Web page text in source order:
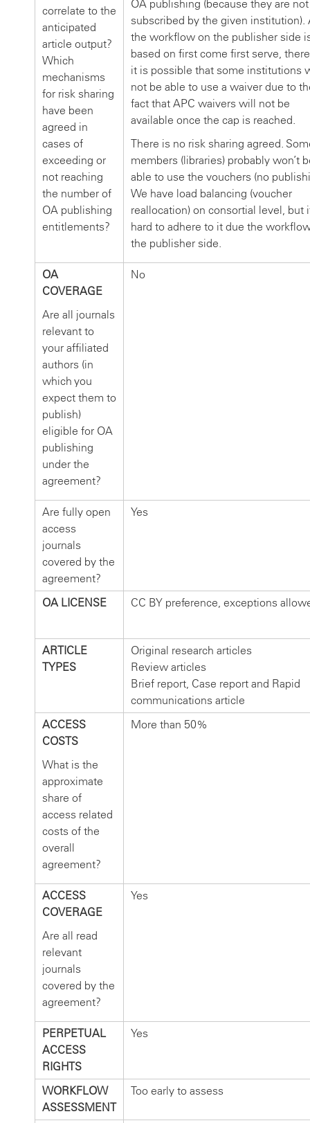
correlate to the
anticipated
article output?
Which
mechanisms
for risk sharing
have been
agreed in
cases of
exceeding or
not reaching
the number of
OA publishing
entitlements?
OA publishing (because they are not
subscribed by the given institution).
the workflow on the publisher side
based on first come first serve,
it is possible that some institutions
not be able to use a waiver due to
fact that APC waivers will not be
available once the cap is reached.
There is no risk sharing agreed.
members (libraries) probably won’t
able to use the vouchers (no
We have load balancing (voucher
reallocation) on consortial level, but
hard to adhere to it due the
the publisher side.
OA
COVERAGE
Are all journals
relevant to
your affiliated
authors (in
which you
expect them to
publish)
eligible for OA
publishing
under the
agreement?
No
Are fully open
access
journals
covered by the
agreement?
Yes
OA LICENSE CC BY preference, exceptions
ARTICLE
TYPES
Original research articles
Review articles
Brief report, Case report and Rapid
communications article
ACCESS
COSTS
What is the
approximate
share of
access related
costs of the
overall
agreement?
More than 50%
ACCESS
COVERAGE
Are all read
relevant
journals
covered by the
agreement?
Yes
PERPETUAL
ACCESS
RIGHTS
Yes
WORKFLOW
ASSESSMENT
Too early to assess